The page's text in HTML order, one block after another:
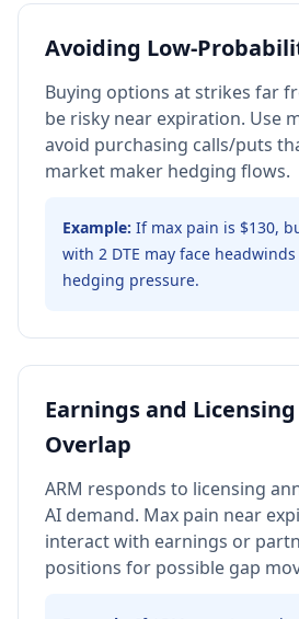
Avoiding Low-
Buying options at strikes far
be risky near expiration. Use
avoid purchasing calls/puts
market maker hedging flows.
Example: If max pain is $130,
with 2 DTE may face
hedging pressure.
Earnings and
Overlap
ARM responds to licensing
AI demand. Max pain near
interact with earnings or
positions for possible gap